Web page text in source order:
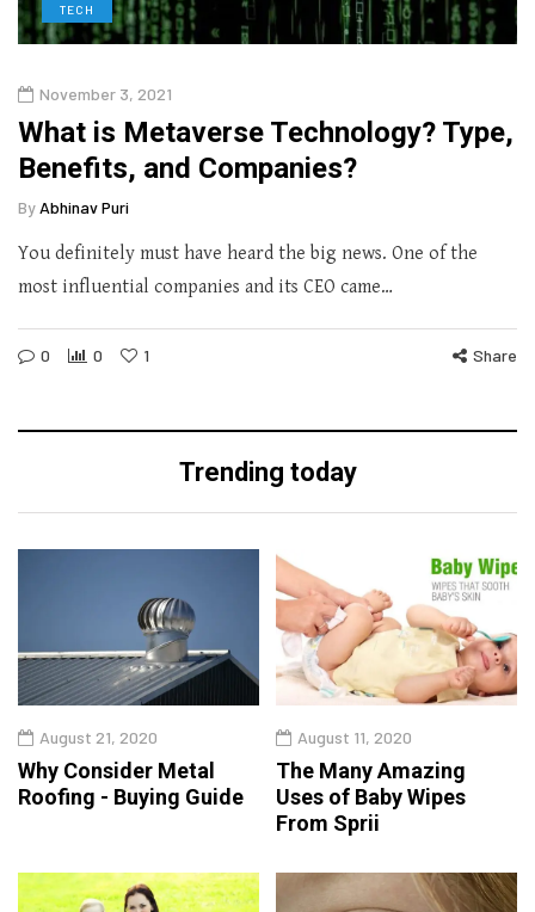
TECH
November 3, 2021
What is Metaverse Technology? Type,
Benefits, and Companies?
By Abhinav Puri
You definitely must have heard the big news. One of the
most influential companies and its CEO came…
0 0 1 Share
Trending today
August 21, 2020
Why Consider Metal
Roofing - Buying Guide
August 11, 2020
The Many Amazing
Uses of Baby Wipes
From Sprii